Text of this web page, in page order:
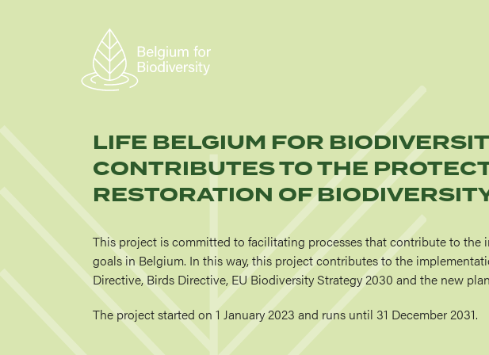
LIFE BELGIUM FOR
CONTRIBUTES TO THE
RESTORATION OF
This project is committed to facilitating processes that contribute to the
goals in Belgium. In this way, this project contributes to the
Directive, Birds Directive, EU Biodiversity Strategy 2030 and the new
The project started on 1 January 2023 and runs until 31 December 2031.